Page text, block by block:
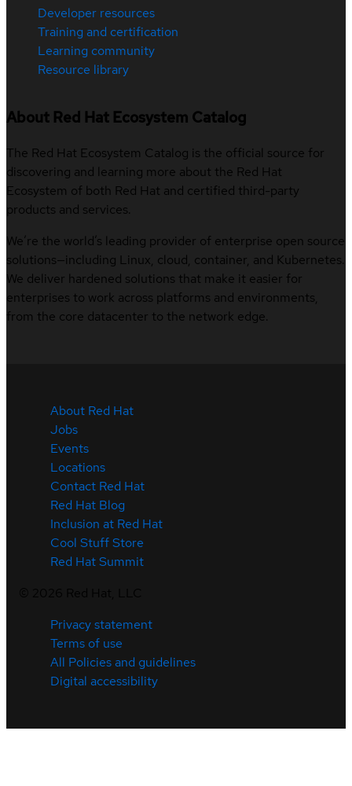
Developer resources
Training and certification
Learning community
Resource library
About Red Hat Ecosystem Catalog
The Red Hat Ecosystem Catalog is the official source for
discovering and learning more about the Red Hat
Ecosystem of both Red Hat and certified third-party
products and services.
We’re the world’s leading provider of enterprise open source
solutions—including Linux, cloud, container, and Kubernetes.
We deliver hardened solutions that make it easier for
enterprises to work across platforms and environments,
from the core datacenter to the network edge.
About Red Hat
Jobs
Events
Locations
Contact Red Hat
Red Hat Blog
Inclusion at Red Hat
Cool Stuff Store
Red Hat Summit
Privacy statement
Terms of use
All Policies and guidelines
Digital accessibility